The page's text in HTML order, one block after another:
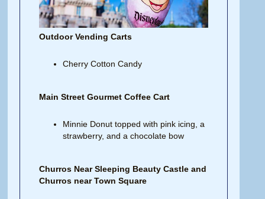
Outdoor Vending Carts
Cherry Cotton Candy
Main Street Gourmet Coffee Cart
Minnie Donut topped with pink icing, a
strawberry, and a chocolate bow
Churros Near Sleeping Beauty Castle and
Churros near Town Square